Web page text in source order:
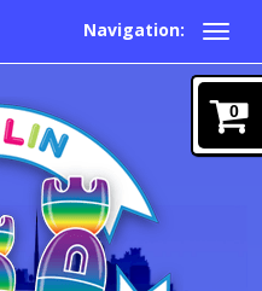
Navigation:
0